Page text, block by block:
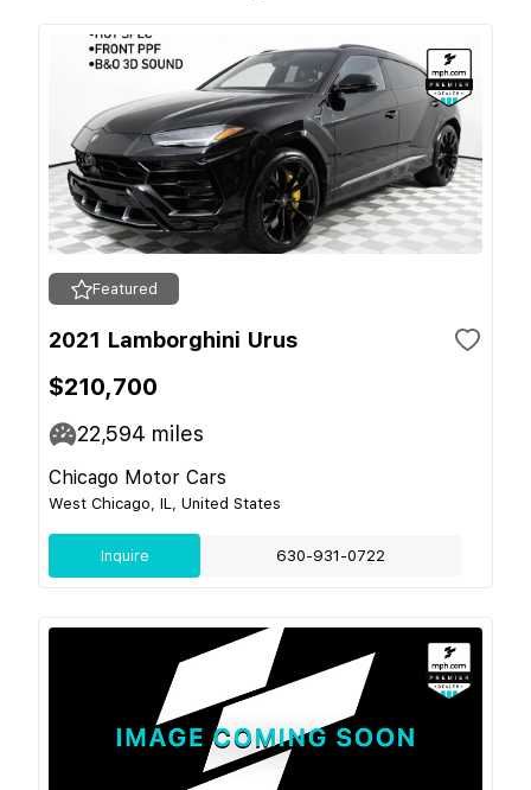
Featured
2021 Lamborghini Urus
$210,700
22,594 miles
Chicago Motor Cars
West Chicago, IL, United States
Inquire 630-931-0722